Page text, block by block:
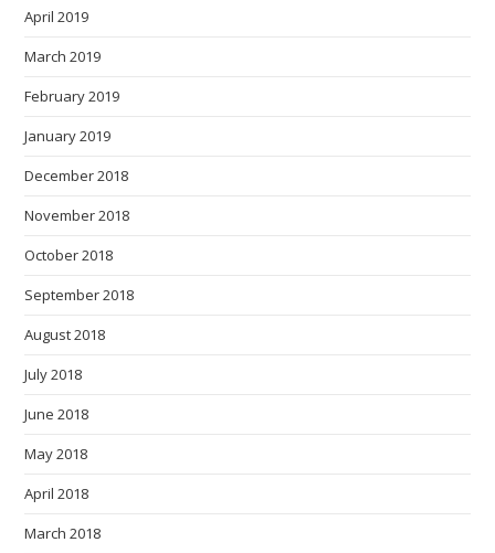
April 2019
March 2019
February 2019
January 2019
December 2018
November 2018
October 2018
September 2018
August 2018
July 2018
June 2018
May 2018
April 2018
March 2018